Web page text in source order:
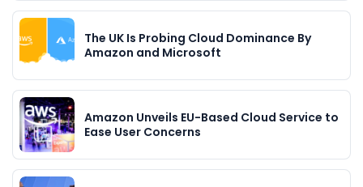
The UK Is Probing Cloud Dominance By
Amazon and Microsoft
Amazon Unveils EU-Based Cloud Service to
Ease User Concerns